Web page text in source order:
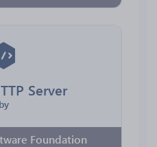
Server
by
Foundation